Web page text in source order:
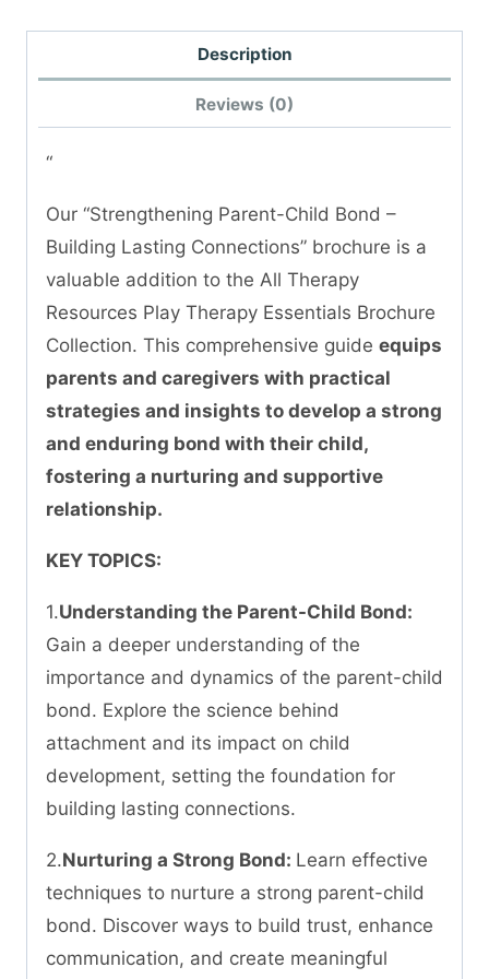
Description
Reviews (0)
“
Our “Strengthening Parent-Child Bond –
Building Lasting Connections” brochure is a
valuable addition to the All Therapy
Resources Play Therapy Essentials Brochure
Collection. This comprehensive guide equips
parents and caregivers with practical
strategies and insights to develop a strong
and enduring bond with their child,
fostering a nurturing and supportive
relationship.
KEY TOPICS:
1.Understanding the Parent-Child Bond:
Gain a deeper understanding of the
importance and dynamics of the parent-child
bond. Explore the science behind
attachment and its impact on child
development, setting the foundation for
building lasting connections.
2.Nurturing a Strong Bond: Learn effective
techniques to nurture a strong parent-child
bond. Discover ways to build trust, enhance
communication, and create meaningful